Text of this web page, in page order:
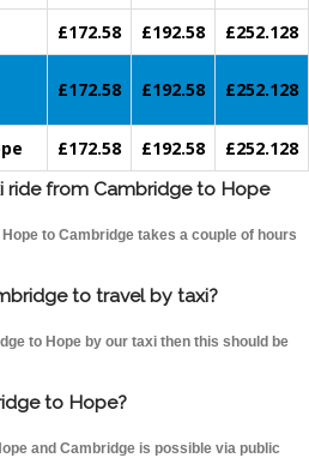
£172.58 £192.58
£252.128
£172.58 £192.58 £252.128
£172.58 £192.58
£252.128
ride from Cambridge to Hope
to Cambridge takes a couple of hours
to travel by taxi?
to Hope by our taxi then this should be
to Hope?
and Cambridge is possible via public